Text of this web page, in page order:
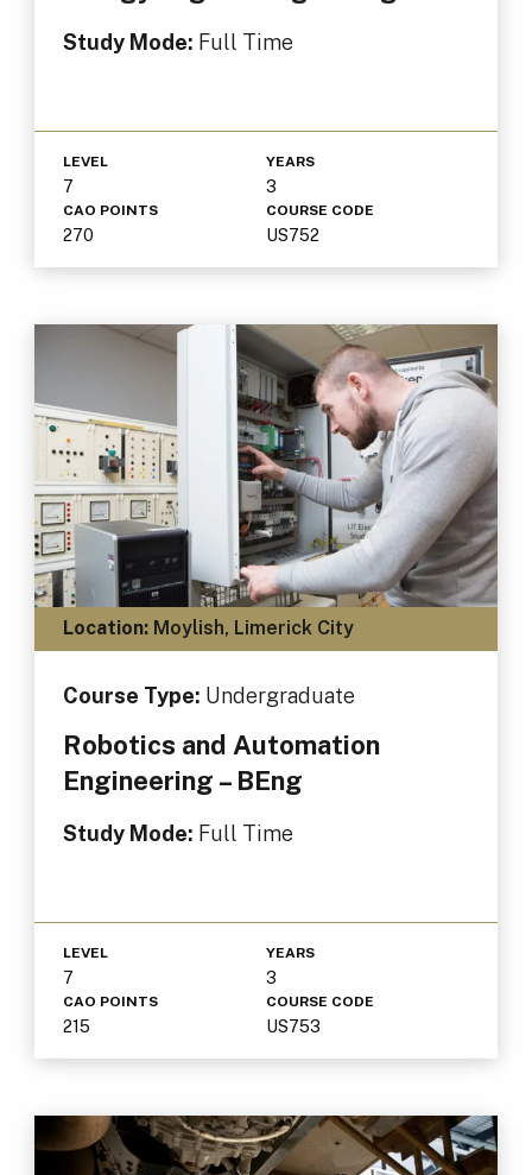
Study Mode: Full Time
LEVEL
7
YEARS
3
CAO POINTS
270
COURSE CODE
US752
Location:Moylish, Limerick City
Course Type: Undergraduate
Robotics and Automation
Engineering – BEng
Study Mode: Full Time
LEVEL
7
YEARS
3
CAO POINTS
215
COURSE CODE
US753